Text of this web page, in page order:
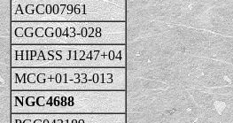
AGC007961
CGCG043-028
HIPASS J1247+04
MCG+01-33-013
NGC4688